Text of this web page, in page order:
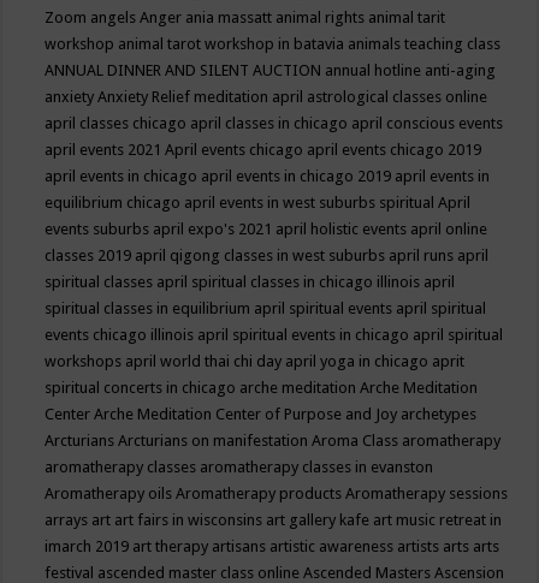
Zoom angelsAnger ania massatt animal rights animal tarit
workshop animal tarot workshop in batavia animals teaching class
ANNUAL DINNER AND SILENT AUCTION annual hotline anti-aging
anxietyAnxiety Relief meditation april astrological classes online
april classes chicago april classes in chicago april conscious events
april events 2021April events chicago april events chicago 2019
april events in chicago april events in chicago 2019 april events in
equilibrium chicago april events in west suburbs spiritualApril
events suburbs april expo's 2021 april holistic events april online
classes 2019 april qigong classes in west suburbs april runs april
spiritual classes april spiritual classes in chicago illinois april
spiritual classes in equilibrium april spiritual events april spiritual
events chicago illinois april spiritual events in chicago april spiritual
workshops april world thai chi day april yoga in chicago aprit
spiritual concerts in chicago arche meditationArche Meditation
CenterArche Meditation Center of Purpose and Joy archetypes
ArcturiansArcturians on manifestationAroma Class aromatherapy
aromatherapy classes aromatherapy classes in evanston
Aromatherapy oilsAromatherapy productsAromatherapy sessions
arrays art art fairs in wisconsins art gallery kafe art music retreat in
imarch 2019 art therapy artisans artistic awareness artists arts arts
festival ascended master class onlineAscended MastersAscension